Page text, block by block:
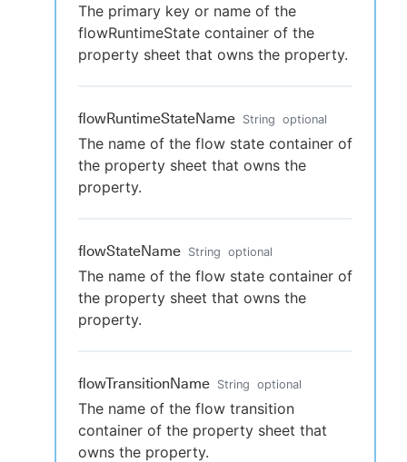
The primary key or name of the
flowRuntimeState container of the
property sheet that owns the property.
flowRuntimeStateName String optional
The name of the flow state container of
the property sheet that owns the
property.
flowStateName String optional
The name of the flow state container of
the property sheet that owns the
property.
flowTransitionName String optional
The name of the flow transition
container of the property sheet that
owns the property.